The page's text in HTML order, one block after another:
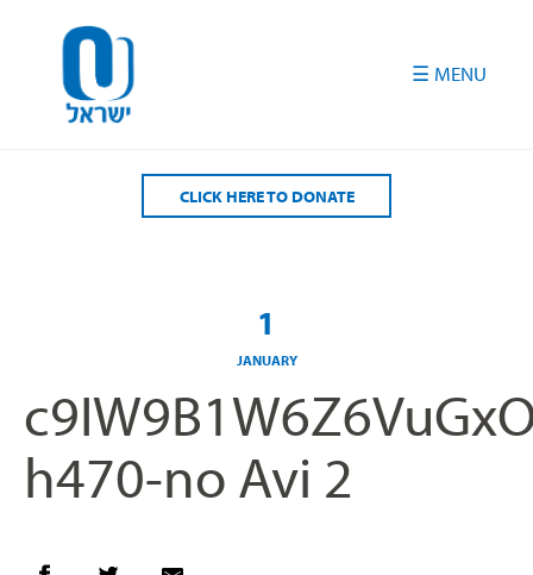
CLICK HERE TO DONATE
1
JANUARY
h470-no Avi 2